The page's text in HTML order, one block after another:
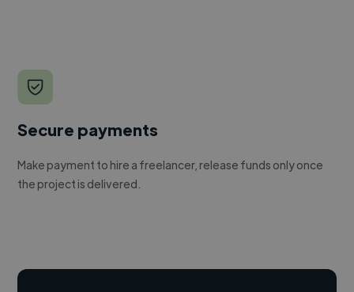
Secure payments
Make payment to hire a freelancer, release funds only once
the project is delivered.